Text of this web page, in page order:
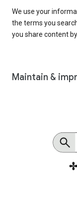
We use your
the terms you
you share content
Maintain &